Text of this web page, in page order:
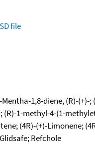
file
1,8-diene, (R)-
(R)-1-methyl-4-(1-
(4R)-(+)-Limonene;
Refchole